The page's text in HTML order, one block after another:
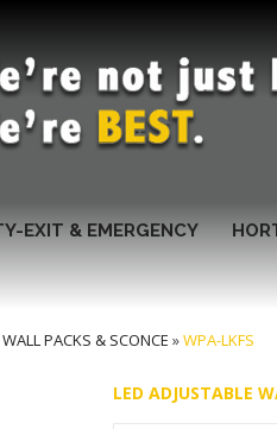
EXIT & EMERGENCY
PACKS & SCONCE »WPA-LKFS
LED ADJUSTABLE